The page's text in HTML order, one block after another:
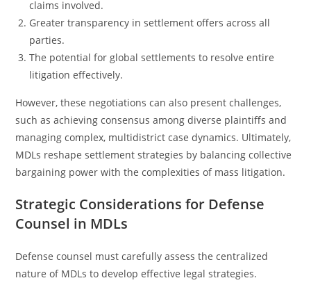
claims involved.
Greater transparency in settlement offers across all
parties.
The potential for global settlements to resolve entire
litigation effectively.
However, these negotiations can also present challenges,
such as achieving consensus among diverse plaintiffs and
managing complex, multidistrict case dynamics. Ultimately,
MDLs reshape settlement strategies by balancing collective
bargaining power with the complexities of mass litigation.
Strategic Considerations for Defense
Counsel in MDLs
Defense counsel must carefully assess the centralized
nature of MDLs to develop effective legal strategies.